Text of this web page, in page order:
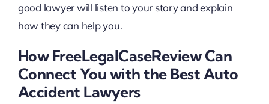
good lawyer will listen to your story and explain
how they can help you.
How FreeLegalCaseReview Can
Connect You with the Best Auto
Accident Lawyers